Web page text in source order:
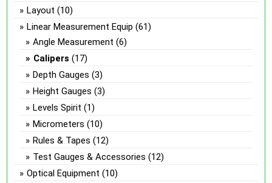
Layout (10)
Linear Measurement Equip (61)
Angle Measurement (6)
Calipers (17)
Depth Gauges (3)
Height Gauges (3)
Levels Spirit (1)
Micrometers (10)
Rules & Tapes (12)
Test Gauges & Accessories (12)
Optical Equipment (10)